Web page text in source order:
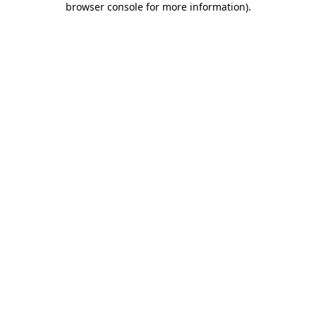
browser console for more information).